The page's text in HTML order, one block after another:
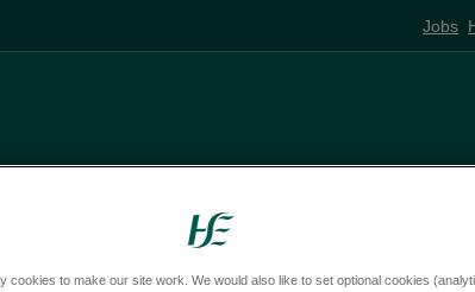
Jobs
cookies to make our site work. We would also like to set optional cookies